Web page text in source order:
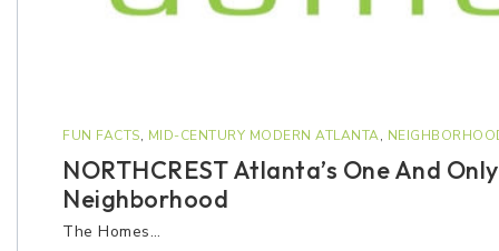
FUN FACTS, MID-CENTURY MODERN ATLANTA,
NORTHCREST Atlanta’s One And
Neighborhood
The Homes…